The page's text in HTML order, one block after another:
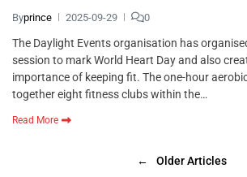
Byprince 2025-09-29 0
The Daylight Events organisation has
session to mark World Heart Day and also
importance of keeping fit. The one-hour
together eight fitness clubs within the…
Read More
← Older Articles